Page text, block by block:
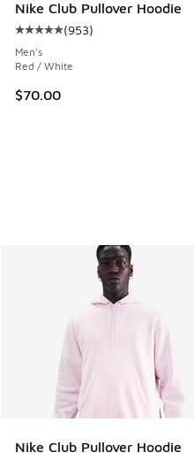
Nike Club Pullover Hoodie
Average customer rating -
(953)
Men's
Red / White
$70.00
Nike Club Pullover Hoodie